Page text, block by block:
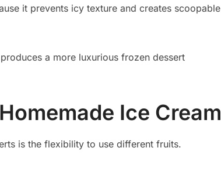
it prevents icy texture and creates scoopable
a more luxurious frozen dessert
Ice Cream
is the flexibility to use different fruits.